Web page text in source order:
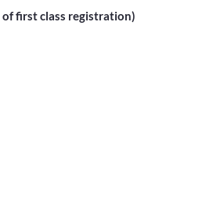
of first class registration)